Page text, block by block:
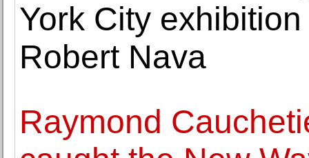
York City
Robert Nava
Raymond